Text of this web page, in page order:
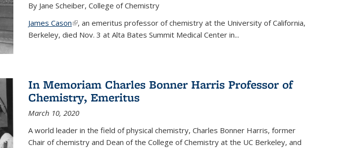
By Jane Scheiber, College of Chemistry
James Cason(link is external)
, an emeritus professor of chemistry at the University of California,
Berkeley, died Nov. 3 at Alta Bates Summit Medical Center in...
In Memoriam Charles Bonner Harris Professor of
Chemistry, Emeritus
March 10, 2020
A world leader in the field of physical chemistry, Charles Bonner Harris, former
Chair of chemistry and Dean of the College of Chemistry at the UC Berkeley, and